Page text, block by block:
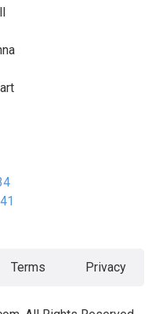
41
Terms Privacy